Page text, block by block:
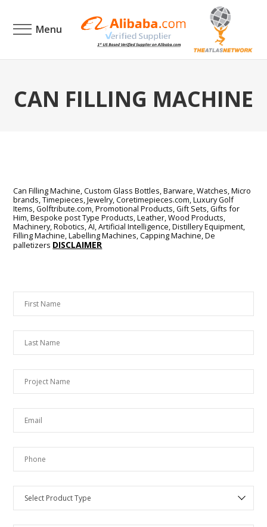
Menu
CAN FILLING MACHINE
Can Filling Machine, Custom Glass Bottles, Barware, Watches, Micro
brands, Timepieces, Jewelry, Coretimepieces.com, Luxury Golf
Items, Golftribute.com, Promotional Products, Gift Sets, Gifts for
Him, Bespoke post Type Products, Leather, Wood Products,
Machinery, Robotics, AI, Artificial Intelligence, Distillery Equipment,
Filling Machine, Labelling Machines, Capping Machine, De
palletizers DISCLAIMER